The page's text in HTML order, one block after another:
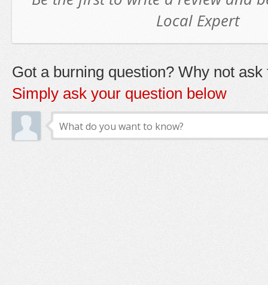
Local Expert
Got a burning question? Why not ask
Simply ask your question below